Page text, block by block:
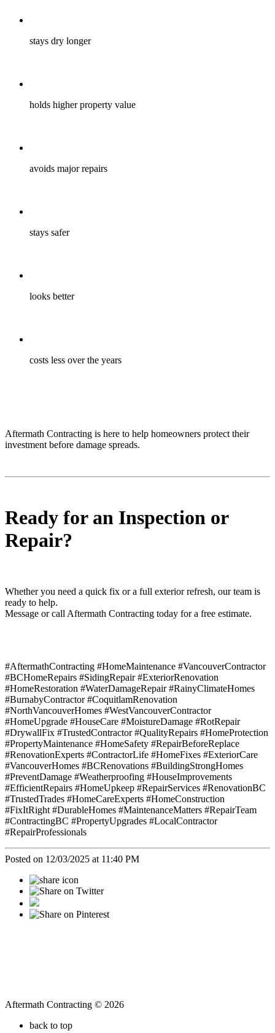
stays dry longer
holds higher property value
avoids major repairs
stays safer
looks better
costs less over the years
Aftermath Contracting is here to help homeowners protect their
investment before damage spreads.
Ready for an Inspection or
Repair?
Whether you need a quick fix or a full exterior refresh, our team is
ready to help.
Message or call Aftermath Contracting today for a free estimate.
#AftermathContracting #HomeMaintenance #VancouverContractor
#BCHomeRepairs #SidingRepair #ExteriorRenovation
#HomeRestoration #WaterDamageRepair #RainyClimateHomes
#BurnabyContractor #CoquitlamRenovation
#NorthVancouverHomes #WestVancouverContractor
#HomeUpgrade #HouseCare #MoistureDamage #RotRepair
#DrywallFix #TrustedContractor #QualityRepairs #HomeProtection
#PropertyMaintenance #HomeSafety #RepairBeforeReplace
#RenovationExperts #ContractorLife #HomeFixes #ExteriorCare
#VancouverHomes #BCRenovations #BuildingStrongHomes
#PreventDamage #Weatherproofing #HouseImprovements
#EfficientRepairs #HomeUpkeep #RepairServices #RenovationBC
#TrustedTrades #HomeCareExperts #HomeConstruction
#FixItRight #DurableHomes #MaintenanceMatters #RepairTeam
#ContractingBC #PropertyUpgrades #LocalContractor
#RepairProfessionals
Posted on 12/03/2025 at 11:40 PM
Aftermath Contracting © 2026
back to top